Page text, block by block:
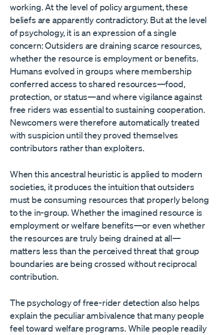
working. At the level of policy argument, these
beliefs are apparently contradictory. But at the level
of psychology, it is an expression of a single
concern: Outsiders are draining scarce resources,
whether the resource is employment or benefits.
Humans evolved in groups where membership
conferred access to shared resources—food,
protection, or status—and where vigilance against
free riders was essential to sustaining cooperation.
Newcomers were therefore automatically treated
with suspicion until they proved themselves
contributors rather than exploiters.
When this ancestral heuristic is applied to modern
societies, it produces the intuition that outsiders
must be consuming resources that properly belong
to the in-group. Whether the imagined resource is
employment or welfare benefits—or even whether
the resources are truly being drained at all—
matters less than the perceived threat that group
boundaries are being crossed without reciprocal
contribution.
The psychology of free-rider detection also helps
explain the peculiar ambivalence that many people
feel toward welfare programs. While people readily